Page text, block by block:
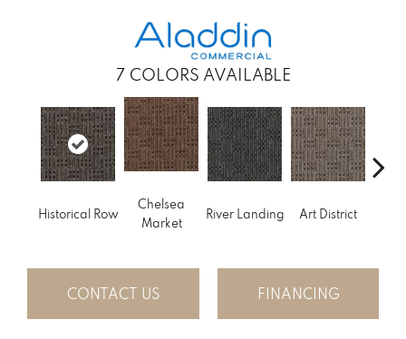
7 COLORS AVAILABLE
Historical Row
Chelsea
Market
River Landing Art District
CONTACT US FINANCING